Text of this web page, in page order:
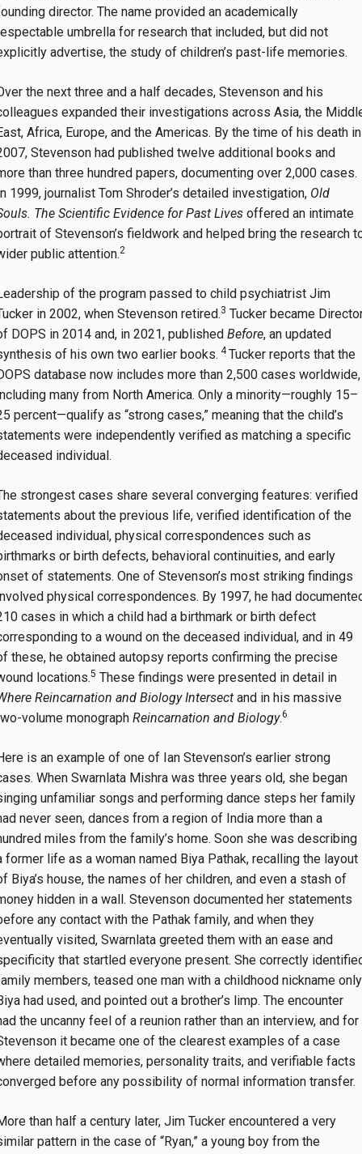
director. The name provided an academically
umbrella for research that included, but did not
advertise, the study of children’s past-life memories.
the next three and a half decades, Stevenson and his
expanded their investigations across Asia, the
Africa, Europe, and the Americas. By the time of his death in
Stevenson had published twelve additional books and
than three hundred papers, documenting over 2,000 cases.
1999, journalist Tom Shroder’s detailed investigation, Old
The Scientific Evidence for Past Lives offered an intimate
of Stevenson’s fieldwork and helped bring the research
public attention.2
of the program passed to child psychiatrist Jim
in 2002, when Stevenson retired.3 Tucker became
DOPS in 2014 and, in 2021, published Before, an updated
of his own two earlier books. 4Tucker reports that the
database now includes more than 2,500 cases worldwide,
many from North America. Only a minority—roughly 15–
percent—qualify as “strong cases,” meaning that the child’s
were independently verified as matching a specific
individual.
strongest cases share several converging features: verified
about the previous life, verified identification of the
individual, physical correspondences such as
or birth defects, behavioral continuities, and early
of statements. One of Stevenson’s most striking findings
physical correspondences. By 1997, he had
cases in which a child had a birthmark or birth defect
to a wound on the deceased individual, and in 49
these, he obtained autopsy reports confirming the precise
locations.5 These findings were presented in detail in
Reincarnation and Biology Intersect and in his massive
volume monograph Reincarnation and Biology.6
is an example of one of Ian Stevenson’s earlier strong
When Swarnlata Mishra was three years old, she began
unfamiliar songs and performing dance steps her family
never seen, dances from a region of India more than a
miles from the family’s home. Soon she was describing
former life as a woman named Biya Pathak, recalling the layout
Biya’s house, the names of her children, and even a stash of
hidden in a wall. Stevenson documented her statements
any contact with the Pathak family, and when they
visited, Swarnlata greeted them with an ease and
that startled everyone present. She correctly
members, teased one man with a childhood nickname only
had used, and pointed out a brother’s limp. The encounter
the uncanny feel of a reunion rather than an interview, and for
it became one of the clearest examples of a case
detailed memories, personality traits, and verifiable facts
before any possibility of normal information transfer.
than half a century later, Jim Tucker encountered a very
pattern in the case of “Ryan,” a young boy from the